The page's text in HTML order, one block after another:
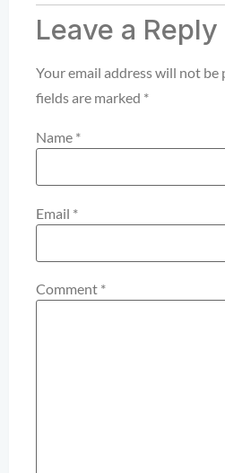
Leave a Reply
Your email address will not be
fields are marked *
Name *
Email *
Comment *